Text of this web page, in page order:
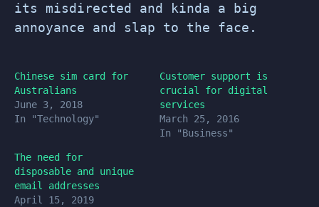
its misdirected and kinda a big
annoyance and slap to the face.
Chinese sim card for
Australians
June 3, 2018
In "Technology"
Customer support is
crucial for digital
services
March 25, 2016
In "Business"
The need for
disposable and unique
email addresses
April 15, 2019